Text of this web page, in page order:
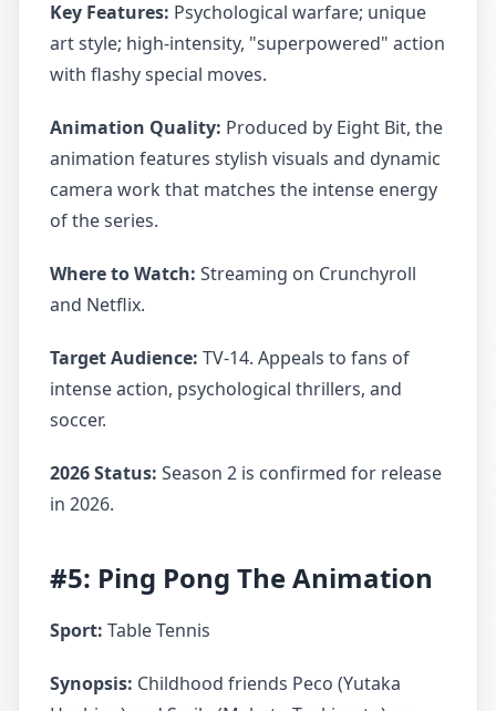
Key Features: Psychological warfare; unique
art style; high-intensity, "superpowered" action
with flashy special moves.
Animation Quality: Produced by Eight Bit, the
animation features stylish visuals and dynamic
camera work that matches the intense energy
of the series.
Where to Watch: Streaming on Crunchyroll
and Netflix.
Target Audience: TV-14. Appeals to fans of
intense action, psychological thrillers, and
soccer.
2026 Status: Season 2 is confirmed for release
in 2026.
#5: Ping Pong The Animation
Sport: Table Tennis
Synopsis: Childhood friends Peco (Yutaka